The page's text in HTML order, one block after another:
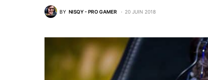
BY NISQY - PRO GAMER 20 JUIN 2018